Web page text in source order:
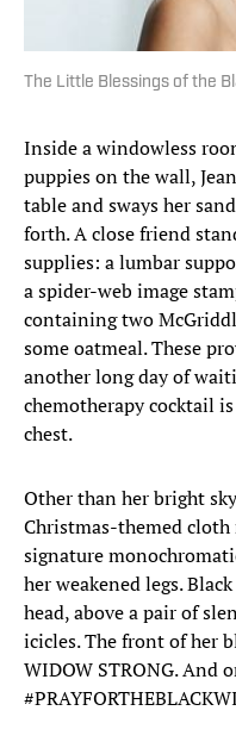
The Little Blessings of the
Inside a windowless
puppies on the wall,
table and sways her
forth. A close friend
supplies: a lumbar
a spider-web image
containing two
some oatmeal. These
another long day of
chemotherapy cocktail
chest.
Other than her bright
Christmas-themed cloth
signature
her weakened legs.
head, above a pair of
icicles. The front of her
WIDOW STRONG. And